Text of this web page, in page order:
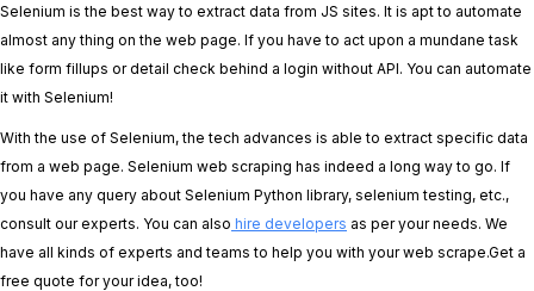
Selenium is the best way to extract data from JS sites. It is apt to automate
almost any thing on the web page. If you have to act upon a mundane task
like form fillups or detail check behind a login without API. You can automate
it with Selenium!
With the use of Selenium, the tech advances is able to extract specific data
from a web page. Selenium web scraping has indeed a long way to go. If
you have any query about Selenium Python library, selenium testing, etc.,
consult our experts. You can also hire developers as per your needs. We
have all kinds of experts and teams to help you with your web scrape.Get a
free quote for your idea, too!